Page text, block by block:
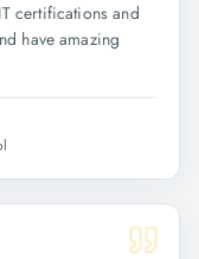
certifications and
have amazing